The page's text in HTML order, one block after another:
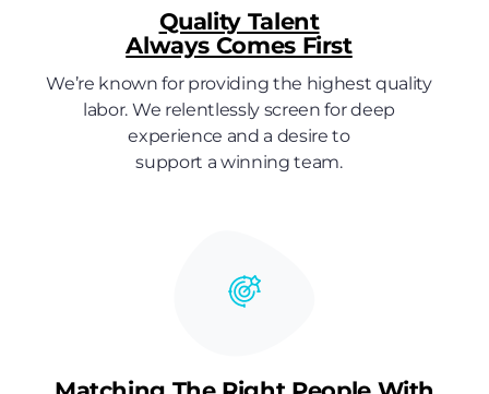
Quality Talent
Always Comes First
We’re known for providing the highest quality
labor. We relentlessly screen for deep
experience and a desire to
support a winning team.